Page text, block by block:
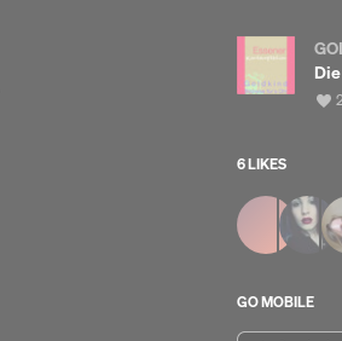
6 LIKES
GO MOBILE